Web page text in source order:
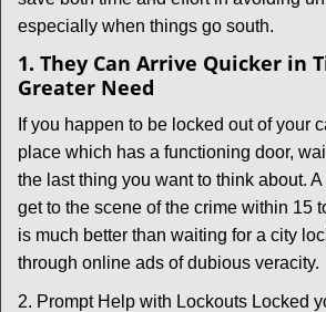
especially when things go south.
1. They Can Arrive Quicker in
Greater Need
If you happen to be locked out of your
place which has a functioning door,
the last thing you want to think about.
get to the scene of the crime within 15
is much better than waiting for a city
through online ads of dubious veracity.
2. Prompt Help with Lockouts Locked